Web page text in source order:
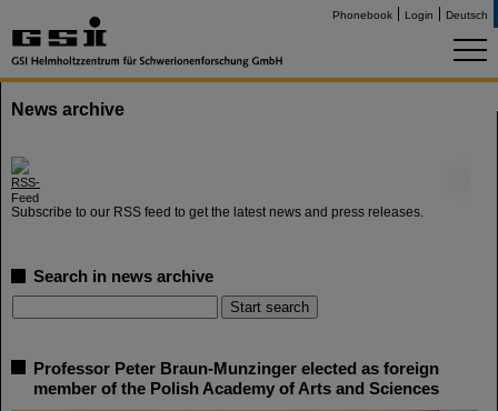
Phonebook Login Deutsch
News archive
Subscribe to our RSS feed to get the latest news and press releases.
Search in news archive
Professor Peter Braun-Munzinger elected as foreign
member of the Polish Academy of Arts and Sciences